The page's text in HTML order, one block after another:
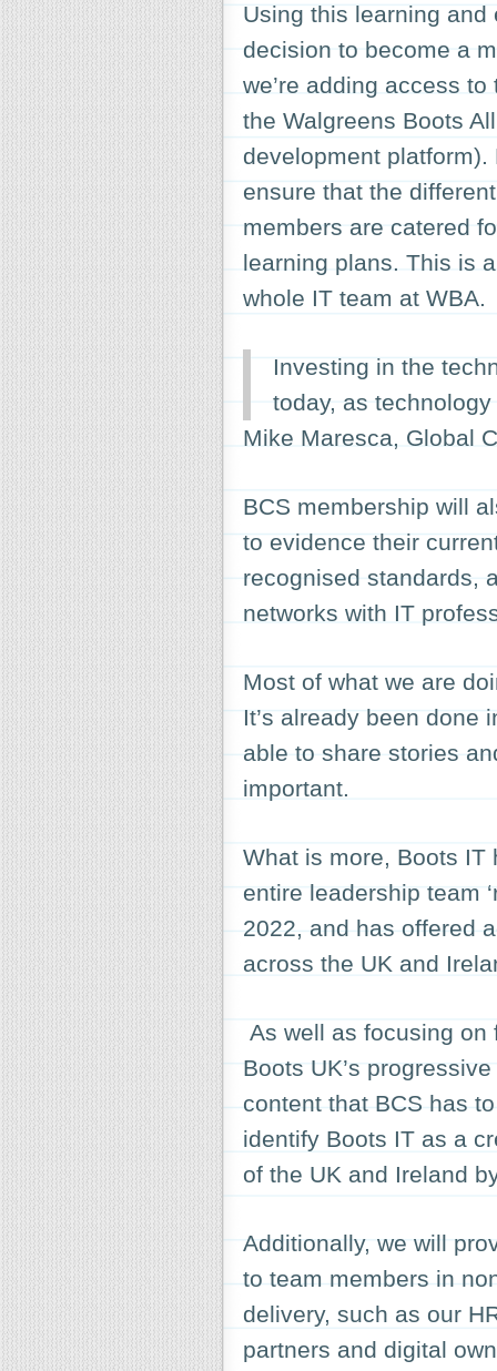
Using this learning
decision to become a
we’re adding access
the Walgreens Boots
development platform).
ensure that the
members are catered
learning plans. This is
whole IT team at WBA.
Investing in the
today, as
Mike Maresca, Global
BCS membership will
to evidence their
recognised standards,
networks with IT
Most of what we are
It’s already been done
able to share stories
important.
What is more, Boots
entire leadership team
2022, and has offered
across the UK and
As well as focusing on
Boots UK’s
content that BCS has
identify Boots IT as a
of the UK and Ireland
Additionally, we will
to team members in
delivery, such as our
partners and digital